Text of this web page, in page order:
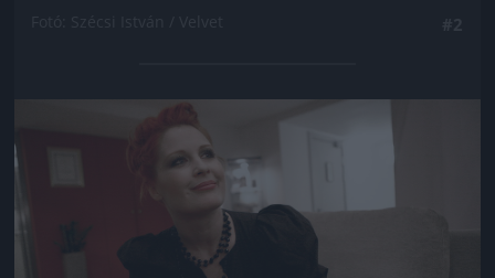
Jön még kép!